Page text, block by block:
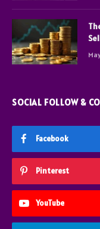
SOCIAL FOLLOW &
Facebook
Pinterest
YouTube